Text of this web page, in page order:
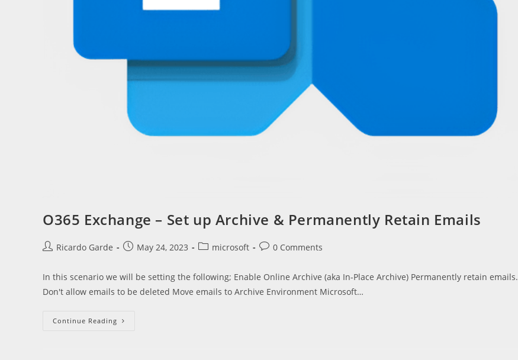
O365 Exchange – Set up Archive & Permanently Retain Emails
PostRicardo Garde
PostMay 24, 2023
Postmicrosoft
Post0 Comments
In this scenario we will be setting the following; Enable Online Archive (aka In-Place Archive) Permanently retain emails.
Don't allow emails to be deleted Move emails to Archive Environment Microsoft…
Continue Reading O365